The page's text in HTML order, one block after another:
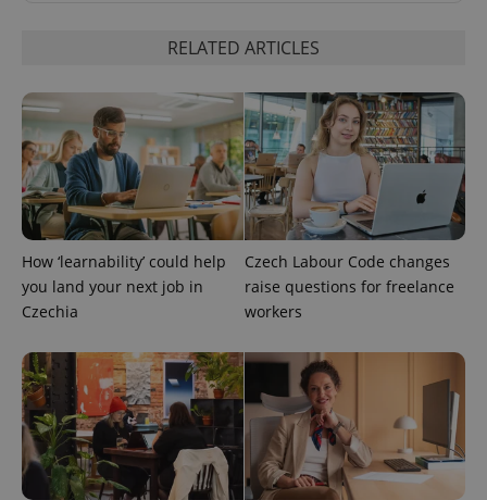
RELATED ARTICLES
How ‘learnability’ could help
you land your next job in
Czechia
Czech Labour Code changes
raise questions for freelance
workers
.www.expats.cz
exprt .expats.cz